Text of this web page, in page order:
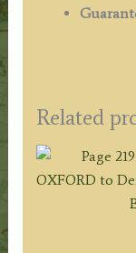
Related